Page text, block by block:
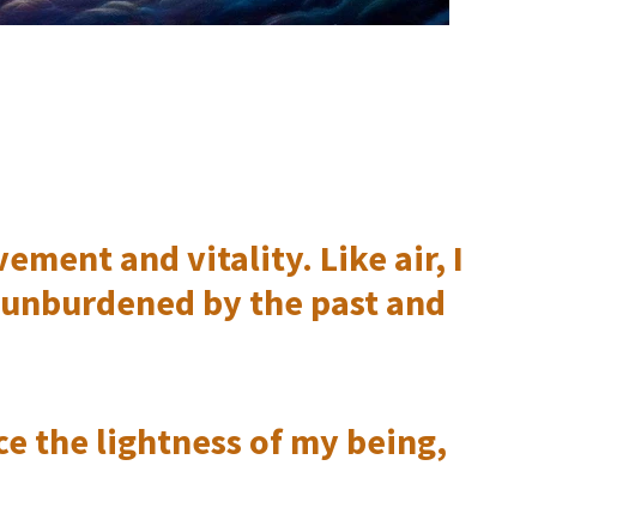
and vitality. Like air, I
by the past and
the lightness of my being,